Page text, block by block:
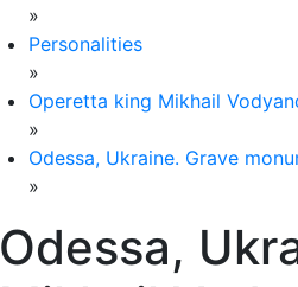
»
Personalities
»
Operetta king Mikhail
»
Odessa, Ukraine. Grave
»
Odessa,